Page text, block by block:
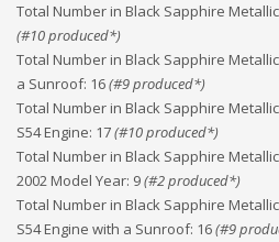
Total Number in Black Sapphire
(#10produced*)
Total Number in Black Sapphire
a Sunroof: 16(#9produced*)
Total Number in Black Sapphire
S54 Engine: 17(#10produced*)
Total Number in Black Sapphire
2002 Model Year: 9(#2produced*)
Total Number in Black Sapphire
S54 Engine with a Sunroof: 16(#9